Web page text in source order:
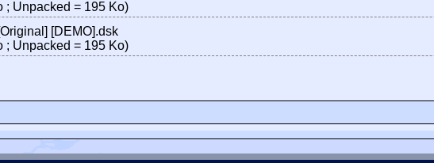
; Unpacked = 195 Ko)
[DEMO].dsk
; Unpacked = 195 Ko)